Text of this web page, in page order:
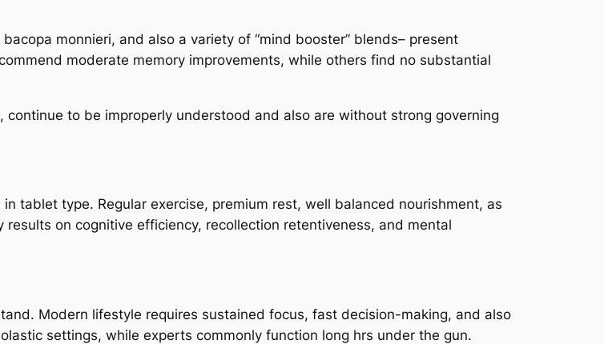
monnieri, and also a variety of “mind booster” blends– present
moderate memory improvements, while others find no substantial
to be improperly understood and also are without strong governing
tablet type. Regular exercise, premium rest, well balanced nourishment, as
on cognitive efficiency, recollection retentiveness, and mental
Modern lifestyle requires sustained focus, fast decision-making, and also
settings, while experts commonly function long hrs under the gun.